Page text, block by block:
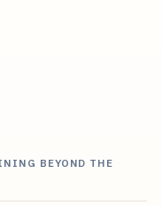
BEYOND THE